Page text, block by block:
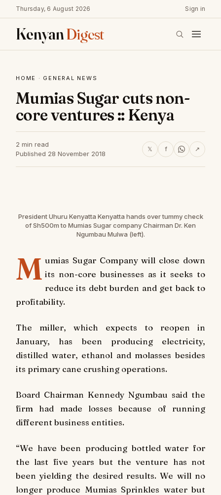
Thursday, 6 August 2026 Sign in
KenyanDigest
HOME · GENERAL NEWS
Mumias Sugar cuts non-
core ventures :: Kenya
2 min read
Published 28 November 2018
𝕏 f ↗
President Uhuru Kenyatta Kenyatta hands over tummy check
of Sh500m to Mumias Sugar company Chairman Dr. Ken
Ngumbau Mulwa (left).
M umias Sugar Company will close down
its non-core businesses as it seeks to
reduce its debt burden and get back to
profitability.
The miller, which expects to reopen in
January, has been producing electricity,
distilled water, ethanol and molasses besides
its primary cane crushing operations.
Board Chairman Kennedy Ngumbau said the
firm had made losses because of running
different business entities.
“We have been producing bottled water for
the last five years but the venture has not
been yielding the desired results. We will no
longer produce Mumias Sprinkles water but